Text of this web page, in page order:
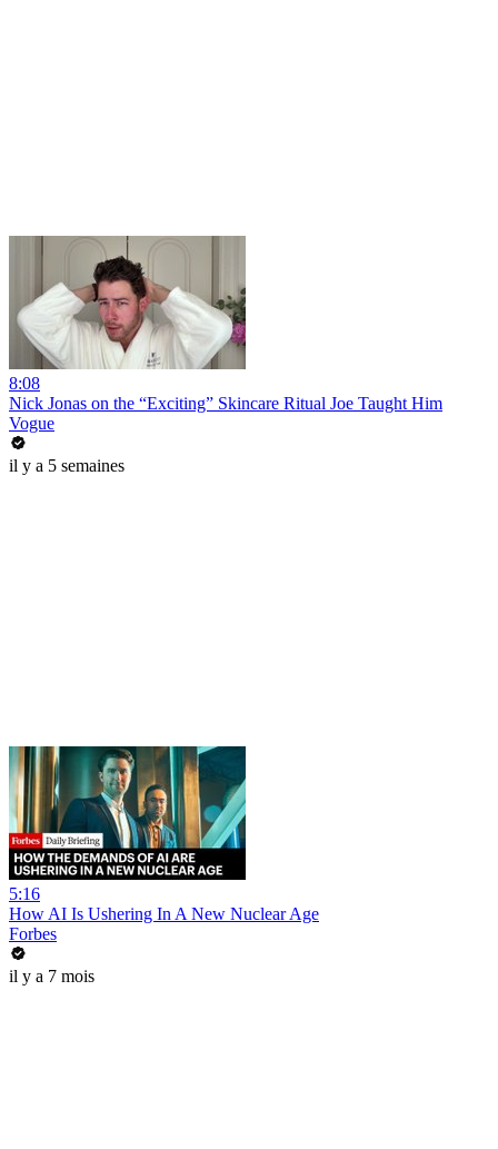
8:08
Nick Jonas on the “Exciting” Skincare Ritual Joe Taught Him
Vogue
il y a 5 semaines
5:16
How AI Is Ushering In A New Nuclear Age
Forbes
il y a 7 mois